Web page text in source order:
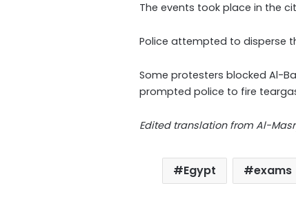
The events took place in the
Police attempted to disperse
Some protesters blocked Al-
prompted police to fire
Edited translation from Al-
Egypt exams